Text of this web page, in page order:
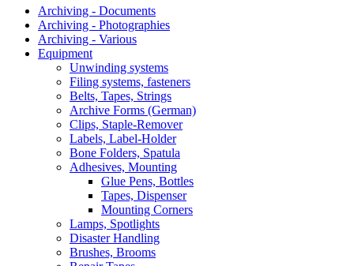
Archiving - Documents
Archiving - Photographies
Archiving - Various
Equipment
Unwinding systems
Filing systems, fasteners
Belts, Tapes, Strings
Archive Forms (German)
Clips, Staple-Remover
Labels, Label-Holder
Bone Folders, Spatula
Adhesives, Mounting
Glue Pens, Bottles
Tapes, Dispenser
Mounting Corners
Lamps, Spotlights
Disaster Handling
Brushes, Brooms